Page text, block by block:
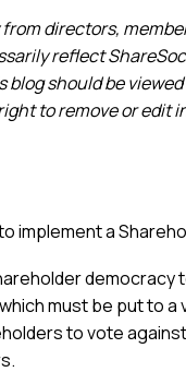
directors,
reflect
should be
to remove or edit
implement a
democracy
must be put to
to vote